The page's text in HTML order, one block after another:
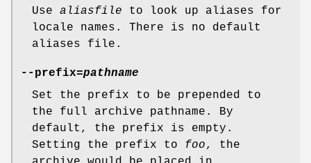
Use aliasfile to look up aliases for
locale names. There is no default
aliases file.
--prefix=pathname
Set the prefix to be prepended to
the full archive pathname. By
default, the prefix is empty.
Setting the prefix to foo, the